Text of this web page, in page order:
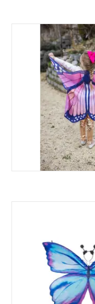
Mystical Monarch
By Great
ADD TO